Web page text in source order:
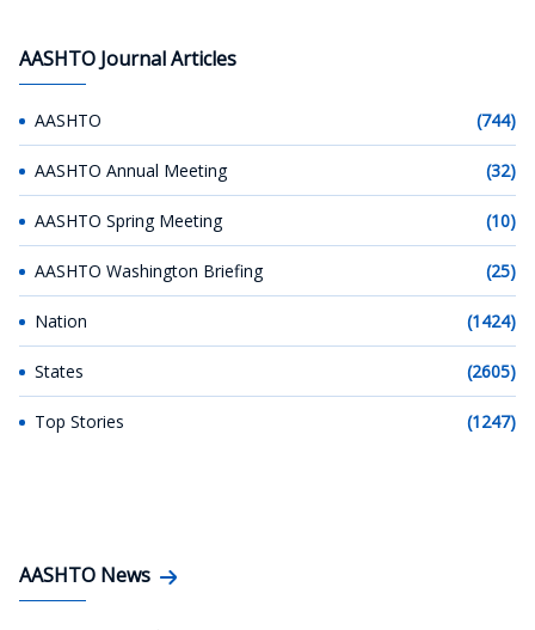
AASHTO Journal Articles
AASHTO (744)
AASHTO Annual Meeting (32)
AASHTO Spring Meeting (10)
AASHTO Washington Briefing (25)
Nation (1424)
States (2605)
Top Stories (1247)
AASHTO News